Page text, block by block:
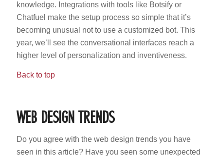
knowledge. Integrations with tools like Botsify or
Chatfuel make the setup process so simple that it’s
becoming unusual not to use a customized bot. This
year, we’ll see the conversational interfaces reach a
higher level of personalization and inventiveness.
Back to top
WEB DESIGN TRENDS
Do you agree with the web design trends you have
seen in this article? Have you seen some unexpected